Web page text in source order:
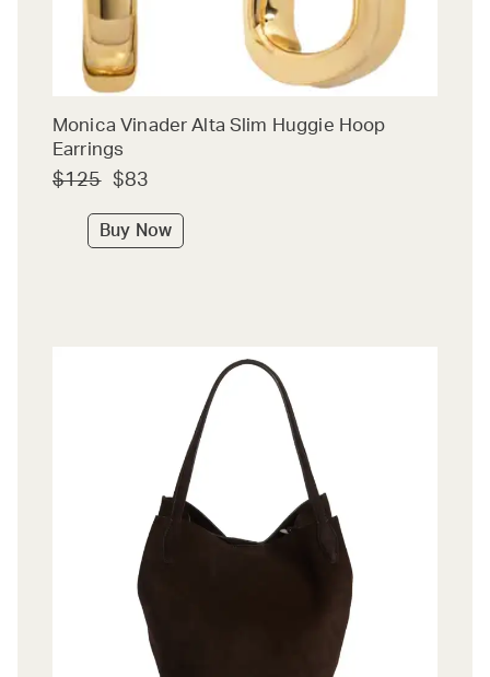
Monica Vinader Alta Slim Huggie Hoop
Earrings
$125 $83
Buy Now